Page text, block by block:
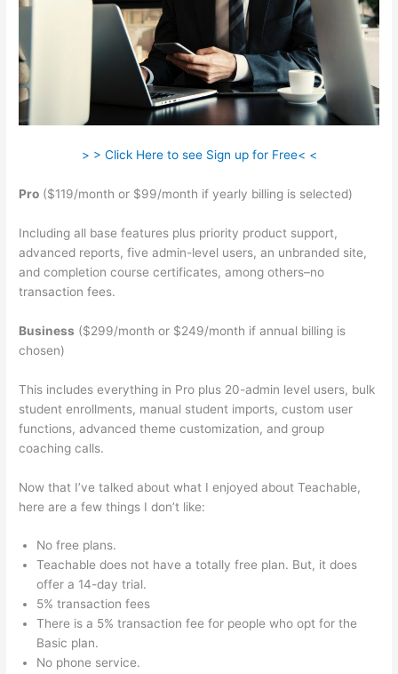
> > Click Here to see Sign up for Free< <
Pro ($119/month or $99/month if yearly billing is selected)
Including all base features plus priority product support,
advanced reports, five admin-level users, an unbranded site,
and completion course certificates, among others–no
transaction fees.
Business ($299/month or $249/month if annual billing is
chosen)
This includes everything in Pro plus 20-admin level users, bulk
student enrollments, manual student imports, custom user
functions, advanced theme customization, and group
coaching calls.
Now that I’ve talked about what I enjoyed about Teachable,
here are a few things I don’t like:
No free plans.
Teachable does not have a totally free plan. But, it does
offer a 14-day trial.
5% transaction fees
There is a 5% transaction fee for people who opt for the
Basic plan.
No phone service.